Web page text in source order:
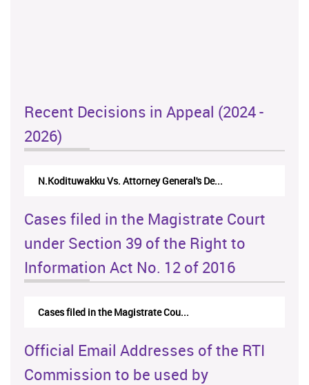
Recent Decisions in Appeal (2024 -
2026)
N.Kodituwakku Vs. Attorney General's De...
Cases filed in the Magistrate Court
under Section 39 of the Right to
Information Act No. 12 of 2016
Cases filed in the Magistrate Cou...
Official Email Addresses of the RTI
Commission to be used by